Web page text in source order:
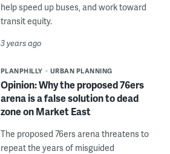
help speed up buses, and work toward
transit equity.
3 years ago
PLANPHILLY URBAN PLANNING
Opinion: Why the proposed 76ers
arena is a false solution to dead
zone on Market East
The proposed 76ers arena threatens to
repeat the years of misguided